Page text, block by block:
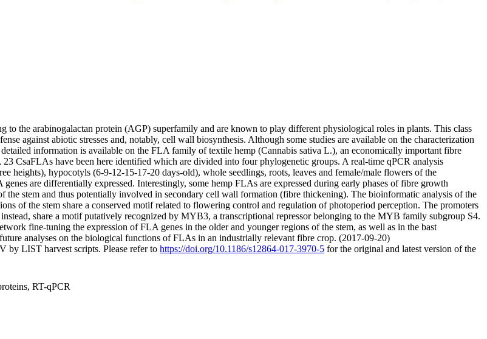
the arabinogalactan protein (AGP) superfamily and are known to play different physiological roles in plants. This class
against abiotic stresses and, notably, cell wall biosynthesis. Although some studies are available on the characterization
information is available on the FLA family of textile hemp (Cannabis sativa L.), an economically important fibre
23 CsaFLAs have been here identified which are divided into four phylogenetic groups. A real-time qPCR analysis
heights), hypocotyls (6-9-12-15-17-20 days-old), whole seedlings, roots, leaves and female/male flowers of the
are differentially expressed. Interestingly, some hemp FLAs are expressed during early phases of fibre growth
the stem and thus potentially involved in secondary cell wall formation (fibre thickening). The bioinformatic analysis of the
of the stem share a conserved motif related to flowering control and regulation of photoperiod perception. The promoters
share a motif putatively recognized by MYB3, a transcriptional repressor belonging to the MYB family subgroup S4.
fine-tuning the expression of FLA genes in the older and younger regions of the stem, as well as in the bast
analyses on the biological functions of FLAs in an industrially relevant fibre crop. (2017-09-20)
LIST harvest scripts. Please refer to https://doi.org/10.1186/s12864-017-3970-5 for the original and latest version of the
RT-qPCR